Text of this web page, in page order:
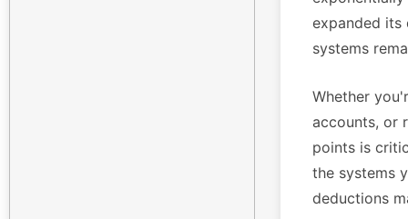
expanded its
systems
Whether
accounts, or
points is
the systems
deductions